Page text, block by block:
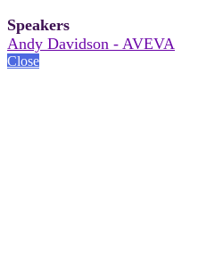
Speakers
Andy Davidson - AVEVA
Close